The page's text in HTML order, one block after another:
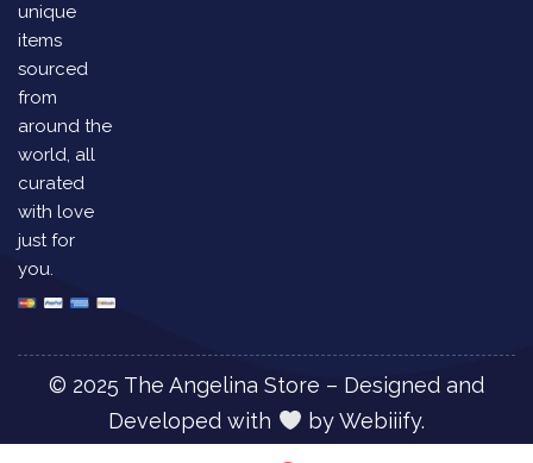
unique
items
sourced
from
around the
world, all
curated
with love
just for
you.
© 2025 The Angelina Store – Designed and
Developed with
byWebiiify.